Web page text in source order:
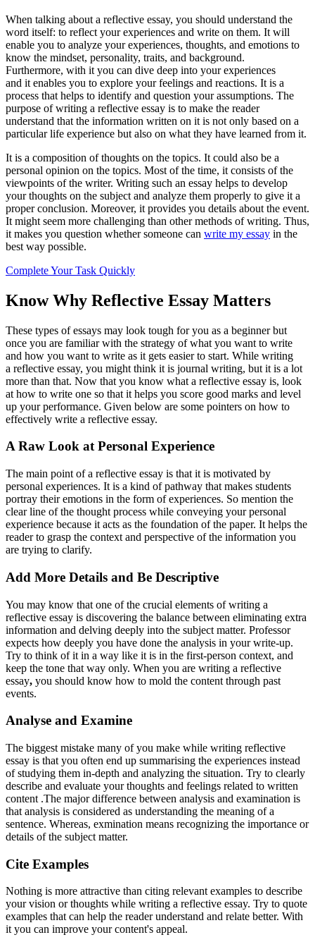
When talking about a reflective essay, you should understand the
word itself: to reflect your experiences and write on them. It will
enable you to analyze your experiences, thoughts, and emotions to
know the mindset, personality, traits, and background.
Furthermore, with it you can dive deep into your experiences
and it enables you to explore your feelings and reactions. It is a
process that helps to identify and question your assumptions. The
purpose of writing a reflective essay is to make the reader
understand that the information written on it is not only based on a
particular life experience but also on what they have learned from it.
It is a composition of thoughts on the topics. It could also be a
personal opinion on the topics. Most of the time, it consists of the
viewpoints of the writer. Writing such an essay helps to develop
your thoughts on the subject and analyze them properly to give it a
proper conclusion. Moreover, it provides you details about the event.
It might seem more challenging than other methods of writing. Thus,
it makes you question whether someone can write my essay in the
best way possible.
Complete Your Task Quickly
Know Why Reflective Essay Matters
These types of essays may look tough for you as a beginner but
once you are familiar with the strategy of what you want to write
and how you want to write as it gets easier to start. While writing
a reflective essay, you might think it is journal writing, but it is a lot
more than that. Now that you know what a reflective essay is, look
at how to write one so that it helps you score good marks and level
up your performance. Given below are some pointers on how to
effectively write a reflective essay.
A Raw Look at Personal Experience
The main point of a reflective essay is that it is motivated by
personal experiences. It is a kind of pathway that makes students
portray their emotions in the form of experiences. So mention the
clear line of the thought process while conveying your personal
experience because it acts as the foundation of the paper. It helps the
reader to grasp the context and perspective of the information you
are trying to clarify.
Add More Details and Be Descriptive
You may know that one of the crucial elements of writing a
reflective essay is discovering the balance between eliminating extra
information and delving deeply into the subject matter. Professor
expects how deeply you have done the analysis in your write-up.
Try to think of it in a way like it is in the first-person context, and
keep the tone that way only. When you are writing a reflective
essay, you should know how to mold the content through past
events.
Analyse and Examine
The biggest mistake many of you make while writing reflective
essay is that you often end up summarising the experiences instead
of studying them in-depth and analyzing the situation. Try to clearly
describe and evaluate your thoughts and feelings related to written
content .The major difference between analysis and examination is
that analysis is considered as understanding the meaning of a
sentence. Whereas, exmination means recognizing the importance or
details of the subject matter.
Cite Examples
Nothing is more attractive than citing relevant examples to describe
your vision or thoughts while writing a reflective essay. Try to quote
examples that can help the reader understand and relate better. With
it you can improve your content's appeal.